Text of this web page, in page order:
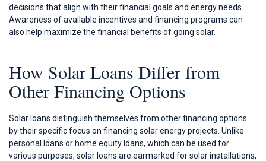
decisions that align with their financial goals and energy needs.
Awareness of available incentives and financing programs can
also help maximize the financial benefits of going solar.
How Solar Loans Differ from
Other Financing Options
Solar loans distinguish themselves from other financing options
by their specific focus on financing solar energy projects. Unlike
personal loans or home equity loans, which can be used for
various purposes, solar loans are earmarked for solar installations,